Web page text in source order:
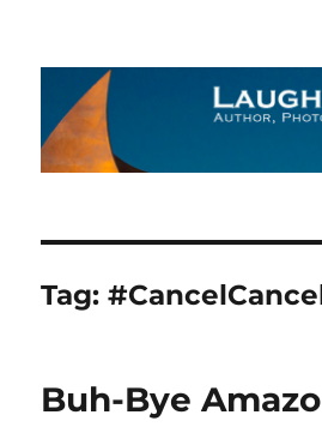
The Laughing Wolf
Tag:
Buh-Bye